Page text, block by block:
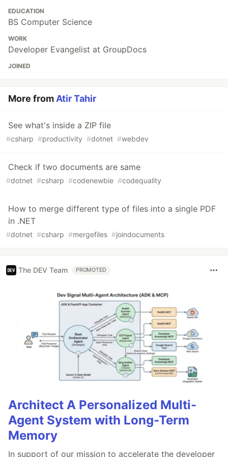
EDUCATION
BS Computer Science
WORK
Developer Evangelist at GroupDocs
JOINED
More from Atir Tahir
See what's inside a ZIP file
#csharp #productivity #dotnet #webdev
Check if two documents are same
#dotnet #csharp #codenewbie #codequality
How to merge different type of files into a single PDF
in .NET
#dotnet #csharp #mergefiles #joindocuments
The DEV Team PROMOTED
Architect A Personalized Multi-
Agent System with Long-Term
Memory
In support of our mission to accelerate the developer